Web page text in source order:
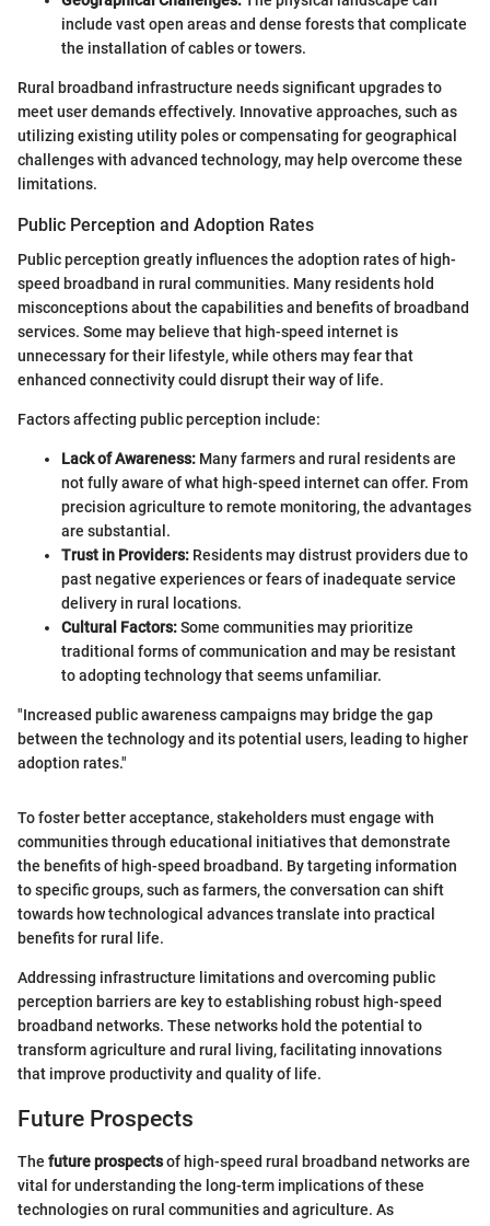
include vast open areas and dense forests that complicate
the installation of cables or towers.
Rural broadband infrastructure needs significant upgrades to
meet user demands effectively. Innovative approaches, such as
utilizing existing utility poles or compensating for geographical
challenges with advanced technology, may help overcome these
limitations.
Public Perception and Adoption Rates
Public perception greatly influences the adoption rates of high-
speed broadband in rural communities. Many residents hold
misconceptions about the capabilities and benefits of broadband
services. Some may believe that high-speed internet is
unnecessary for their lifestyle, while others may fear that
enhanced connectivity could disrupt their way of life.
Factors affecting public perception include:
Lack of Awareness: Many farmers and rural residents are
not fully aware of what high-speed internet can offer. From
precision agriculture to remote monitoring, the advantages
are substantial.
Trust in Providers: Residents may distrust providers due to
past negative experiences or fears of inadequate service
delivery in rural locations.
Cultural Factors:Some communities may prioritize
traditional forms of communication and may be resistant
to adopting technology that seems unfamiliar.
"Increased public awareness campaigns may bridge the gap
between the technology and its potential users, leading to higher
adoption rates."
To foster better acceptance, stakeholders must engage with
communities through educational initiatives that demonstrate
the benefits of high-speed broadband. By targeting information
to specific groups, such as farmers, the conversation can shift
towards how technological advances translate into practical
benefits for rural life.
Addressing infrastructure limitations and overcoming public
perception barriers are key to establishing robust high-speed
broadband networks. These networks hold the potential to
transform agriculture and rural living, facilitating innovations
that improve productivity and quality of life.
Future Prospects
The future prospectsof high-speed rural broadband networks are
vital for understanding the long-term implications of these
technologies on rural communities and agriculture. As